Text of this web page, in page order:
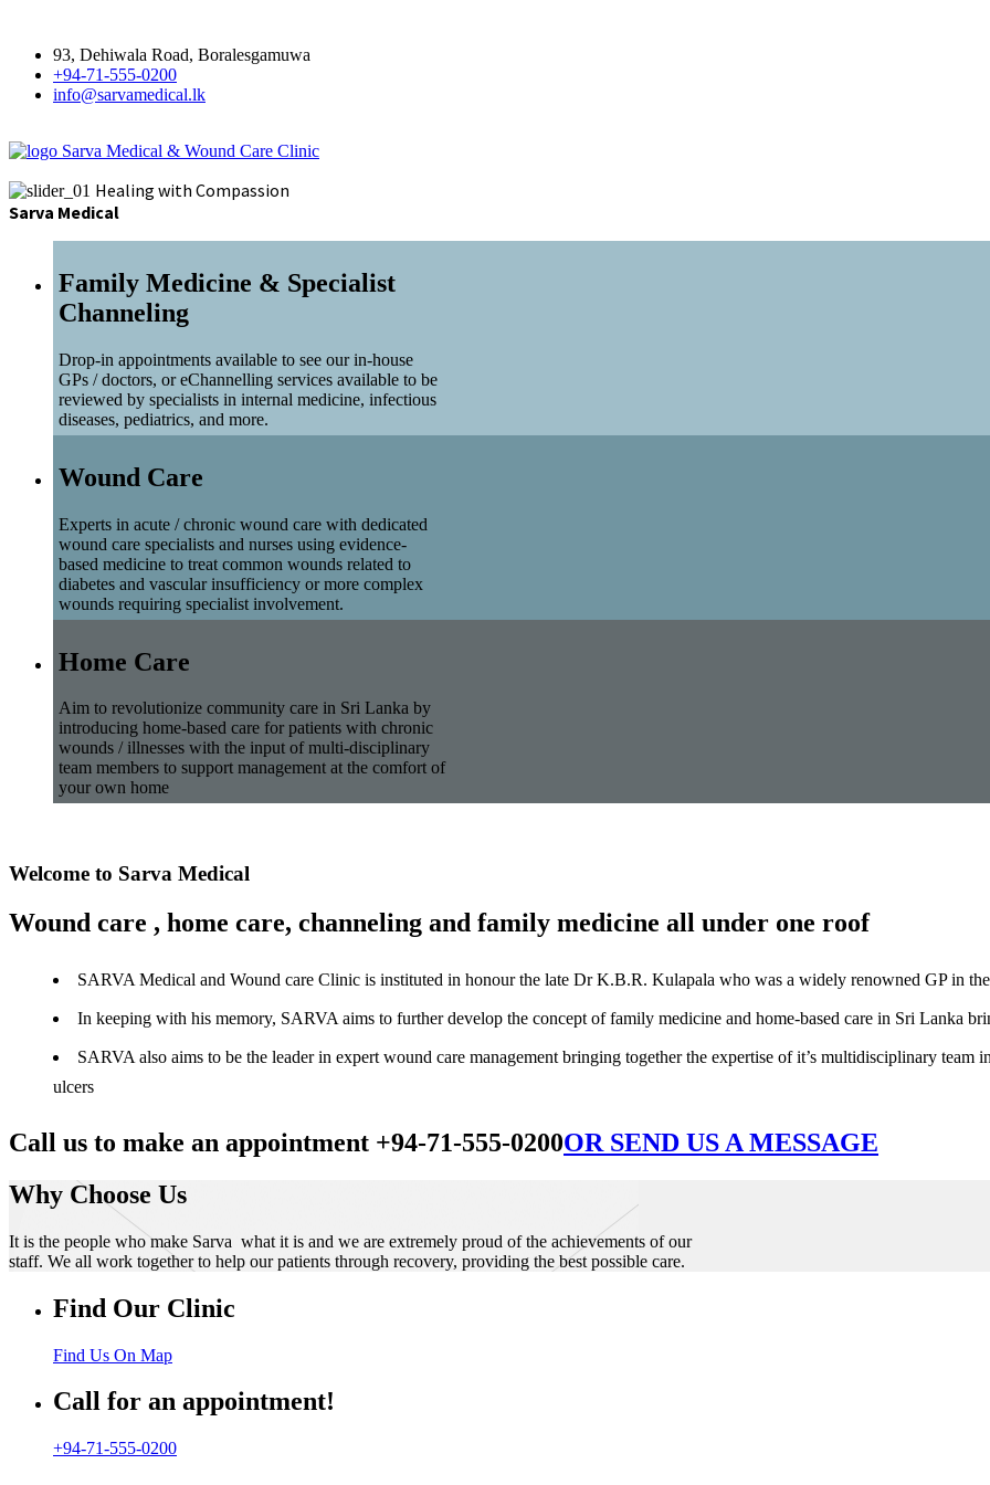
93, Dehiwala Road, Boralesgamuwa
+94-71-555-0200
info@sarvamedical.lk
Sarva Medical & Wound Care Clinic
Healing with Compassion
Sarva Medical
Family Medicine & Specialist
Channeling
Drop-in appointments available to see our in-house
GPs / doctors, or eChannelling services available to be
reviewed by specialists in internal medicine, infectious
diseases, pediatrics, and more.
Wound Care
Experts in acute / chronic wound care with dedicated
wound care specialists and nurses using evidence-
based medicine to treat common wounds related to
diabetes and vascular insufficiency or more complex
wounds requiring specialist involvement.
Home Care
Aim to revolutionize community care in Sri Lanka by
introducing home-based care for patients with chronic
wounds / illnesses with the input of multi-disciplinary
team members to support management at the comfort of
your own home
Welcome to Sarva Medical
Wound care , home care, channeling and family medicine all under one roof
SARVA Medical and Wound care Clinic is instituted in honour the late Dr K.B.R. Kulapala who was a widely renowned GP in
In keeping with his memory, SARVA aims to further develop the concept of family medicine and home-based care in Sri Lanka
SARVA also aims to be the leader in expert wound care management bringing together the expertise of it’s multidisciplinary
ulcers
Call us to make an appointment +94-71-555-0200OR SEND US A MESSAGE
Why Choose Us
It is the people who make Sarva what it is and we are extremely proud of the achievements of our
staff. We all work together to help our patients through recovery, providing the best possible care.
Find Our Clinic
Find Us On Map
Call for an appointment!
+94-71-555-0200